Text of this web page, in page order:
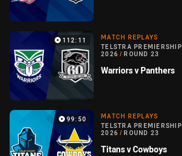
112:11
MATCH REPLAYS
TELSTRA PREMIERSHIP
2026 / ROUND 23
Warriors v Panthers
99:50
MATCH REPLAYS
TELSTRA PREMIERSHIP
2026 / ROUND 23
Titans v Cowboys